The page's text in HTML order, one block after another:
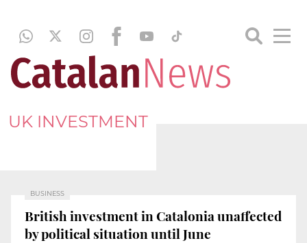
UK INVESTMENT
BUSINESS
British investment in Catalonia unaffected
by political situation until June